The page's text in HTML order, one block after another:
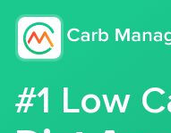
#1 Low